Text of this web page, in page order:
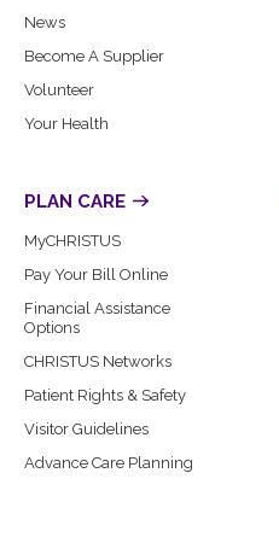
News
Become A Supplier
Volunteer
Your Health
PLAN CARE
MyCHRISTUS
Pay Your Bill Online
Financial Assistance
Options
CHRISTUS Networks
Patient Rights & Safety
Visitor Guidelines
Advance Care Planning